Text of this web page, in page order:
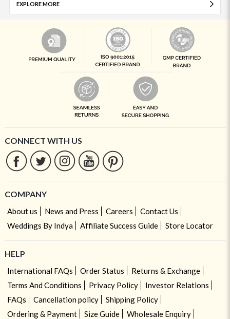
EXPLORE MORE
CONNECT WITH US
COMPANY
About us News and Press Careers
Contact Us
Weddings By Indya
Affiliate Success Guide Store Locator
HELP
International FAQs Order Status
Returns & Exchange
Terms And Conditions
Privacy Policy
Investor Relations
FAQs
Cancellation policy
Shipping Policy
Ordering & Payment
Size Guide
Wholesale Enquiry